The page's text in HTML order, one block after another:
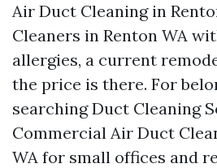
Air Duct Cleaning in
Cleaners in Renton WA
allergies, a current
the price is there. For
searching Duct Cleaning
Commercial Air Duct
WA for small offices and